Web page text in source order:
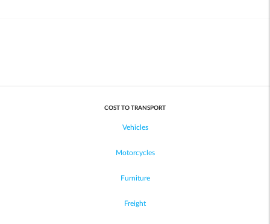
COST TO TRANSPORT
Vehicles
Motorcycles
Furniture
Freight